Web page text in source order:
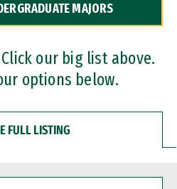
MAJORS
our big list above.
options below.
FULL LISTING